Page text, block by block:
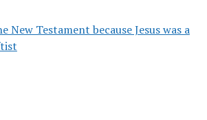
New Testament because Jesus was a